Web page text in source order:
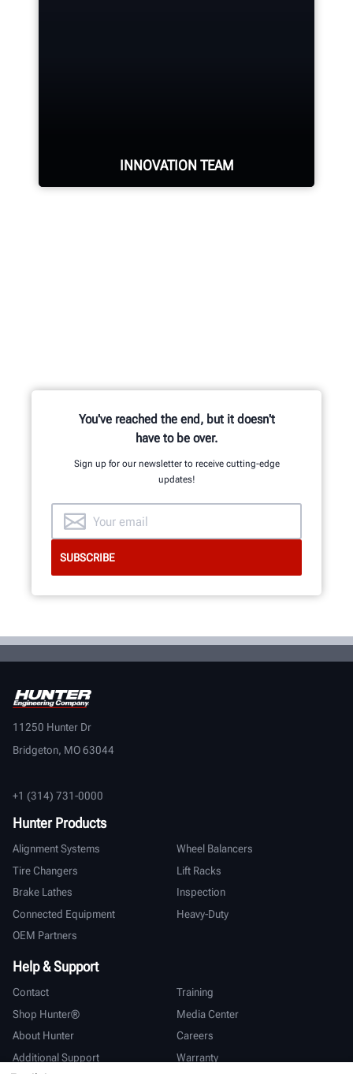
INNOVATION TEAM
GET AN INSIDE LOOK
You've reached the end, but it doesn't
have to be over.
Sign up for our newsletter to receive cutting-edge
updates!
11250 Hunter Dr
Bridgeton, MO 63044
+1 (314) 731-0000
Hunter Products
Alignment Systems
Wheel Balancers
Tire Changers
Lift Racks
Brake Lathes
Inspection
Connected Equipment
Heavy-Duty
OEM Partners
Help & Support
Contact
Training
Shop Hunter®
Media Center
About Hunter
Careers
Additional Support
Warranty